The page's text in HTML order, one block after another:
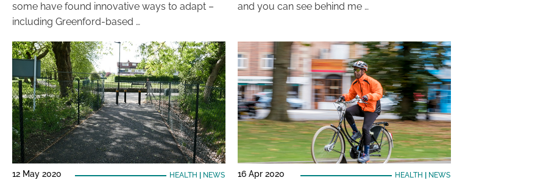
some have found innovative ways to adapt –
including Greenford-based …
and you can see behind me …
12 May 2020 HEALTH NEWS 16 Apr 2020 HEALTH NEWS